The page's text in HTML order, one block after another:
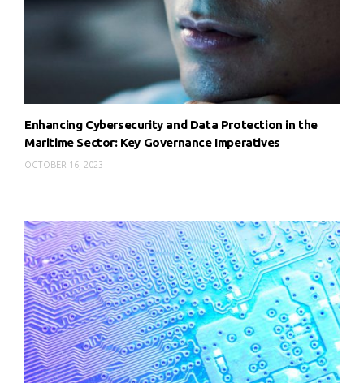
Enhancing Cybersecurity and Data Protection in the
Maritime Sector: Key Governance Imperatives
OCTOBER 16, 2023